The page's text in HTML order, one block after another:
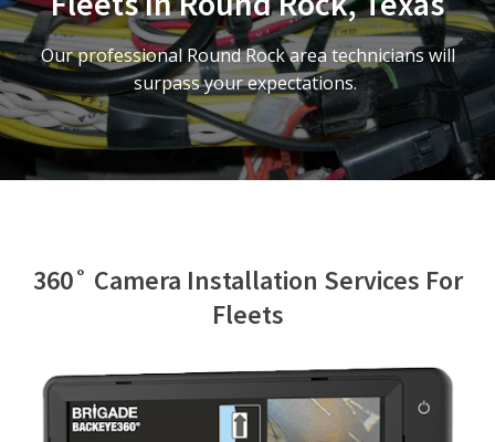
Project Management
Solution Design and Consulting
Service Areas
Contact Us
Our professional Round Rock area technicians will
surpass your expectations.
360˚ Camera Installation Services For
Fleets